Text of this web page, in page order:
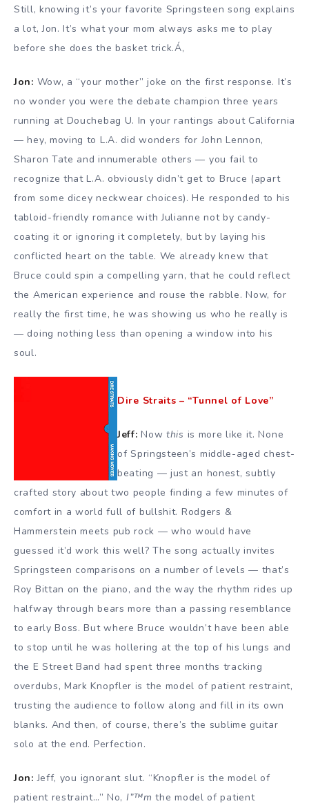
Still, knowing it’s your favorite Springsteen song explains
a lot, Jon. It’s what your mom always asks me to play
before she does the basket trick.Á‚
Jon: Wow, a “your mother” joke on the first response. It’s
no wonder you were the debate champion three years
running at Douchebag U. In your rantings about California
— hey, moving to L.A. did wonders for John Lennon,
Sharon Tate and innumerable others — you fail to
recognize that L.A. obviously didn’t get to Bruce (apart
from some dicey neckwear choices). He responded to his
tabloid-friendly romance with Julianne not by candy-
coating it or ignoring it completely, but by laying his
conflicted heart on the table. We already knew that
Bruce could spin a compelling yarn, that he could reflect
the American experience and rouse the rabble. Now, for
really the first time, he was showing us who he really is
— doing nothing less than opening a window into his
soul.
Dire Straits – “Tunnel of Love”
Jeff:Nowthis is more like it. None
of Springsteen’s middle-aged chest-
beating — just an honest, subtly
crafted story about two people finding a few minutes of
comfort in a world full of bullshit. Rodgers &
Hammerstein meets pub rock — who would have
guessed it’d work this well? The song actually invites
Springsteen comparisons on a number of levels — that’s
Roy Bittan on the piano, and the way the rhythm rides up
halfway through bears more than a passing resemblance
to early Boss. But where Bruce wouldn’t have been able
to stop until he was hollering at the top of his lungs and
the E Street Band had spent three months tracking
overdubs, Mark Knopfler is the model of patient restraint,
trusting the audience to follow along and fill in its own
blanks. And then, of course, there’s the sublime guitar
solo at the end. Perfection.
Jon: Jeff, you ignorant slut. “Knopfler is the model of
patient restraint…” No, I”™m the model of patient